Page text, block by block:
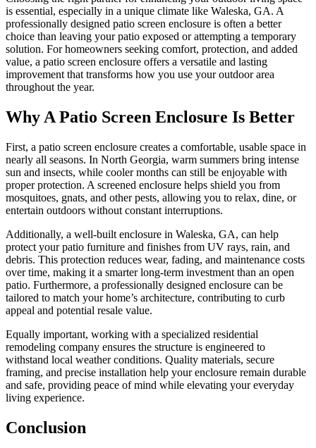
is essential, especially in a unique climate like Waleska, GA. A
professionally designed patio screen enclosure is often a better
choice than leaving your patio exposed or attempting a temporary
solution. For homeowners seeking comfort, protection, and added
value, a patio screen enclosure offers a versatile and lasting
improvement that transforms how you use your outdoor area
throughout the year.
Why A Patio Screen Enclosure Is Better
First, a patio screen enclosure creates a comfortable, usable space in
nearly all seasons. In North Georgia, warm summers bring intense
sun and insects, while cooler months can still be enjoyable with
proper protection. A screened enclosure helps shield you from
mosquitoes, gnats, and other pests, allowing you to relax, dine, or
entertain outdoors without constant interruptions.
Additionally, a well-built enclosure in Waleska, GA, can help
protect your patio furniture and finishes from UV rays, rain, and
debris. This protection reduces wear, fading, and maintenance costs
over time, making it a smarter long-term investment than an open
patio. Furthermore, a professionally designed enclosure can be
tailored to match your home’s architecture, contributing to curb
appeal and potential resale value.
Equally important, working with a specialized residential
remodeling company ensures the structure is engineered to
withstand local weather conditions. Quality materials, secure
framing, and precise installation help your enclosure remain durable
and safe, providing peace of mind while elevating your everyday
living experience.
Conclusion